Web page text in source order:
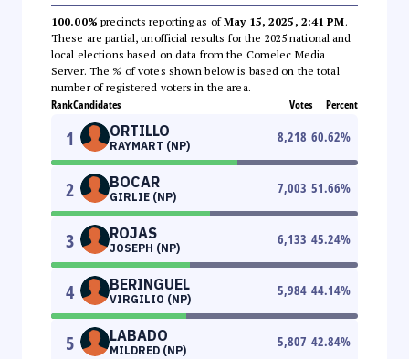
100.00% precincts reporting as ofMay 15, 2025, 2:41 PM.
These are partial, unofficial results for the 2025 national and
local elections based on data from the Comelec Media
Server. The % of votes shown below is based on the total
number of registered voters in the area.
RankCandidates Votes Percent
1 ORTILLO
RAYMART (NP)
8,218 60.62%
2 BOCAR
GIRLIE (NP)
7,003 51.66%
3 ROJAS
JOSEPH (NP)
6,133 45.24%
4 BERINGUEL
VIRGILIO (NP)
5,984 44.14%
5 LABADO
MILDRED (NP)
5,807 42.84%